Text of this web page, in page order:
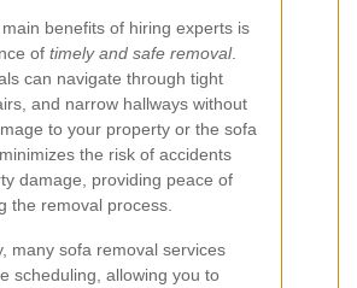
benefits of hiring experts is
of timely and safe removal.
can navigate through tight
and narrow hallways without
to your property or the sofa
the risk of accidents
damage, providing peace of
the removal process.
many sofa removal services
scheduling, allowing you to